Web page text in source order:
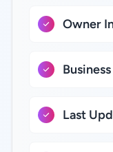
Owner
Last